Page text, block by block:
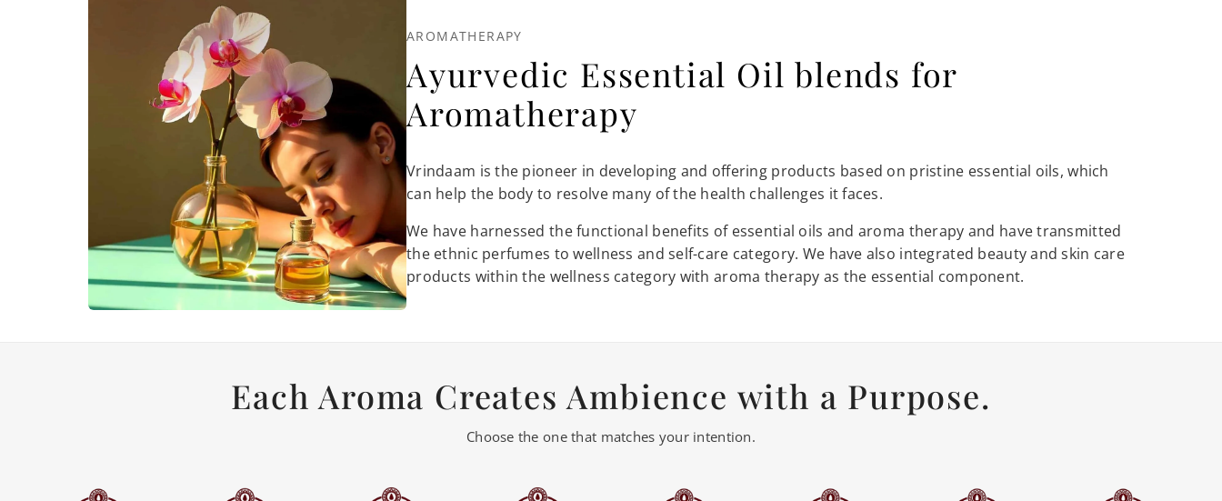
AROMATHERAPY
Ayurvedic Essential Oil blends for
Aromatherapy
Vrindaam is the pioneer in developing and offering products based on pristine essential oils, which
can help the body to resolve many of the health challenges it faces.
We have harnessed the functional benefits of essential oils and aroma therapy and have transmitted
the ethnic perfumes to wellness and self-care category. We have also integrated beauty and skin care
products within the wellness category with aroma therapy as the essential component.
Each Aroma Creates Ambience with a Purpose.
Choose the one that matches your intention.